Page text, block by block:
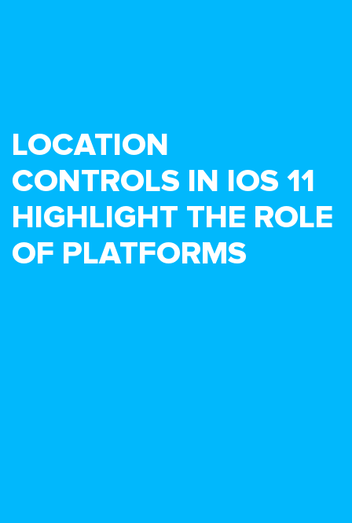
LOCATION
CONTROLS IN IOS 11
HIGHLIGHT THE ROLE
OF PLATFORMS